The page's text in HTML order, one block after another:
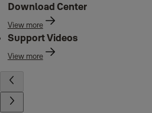
Download Center
View more
Support Videos
View more